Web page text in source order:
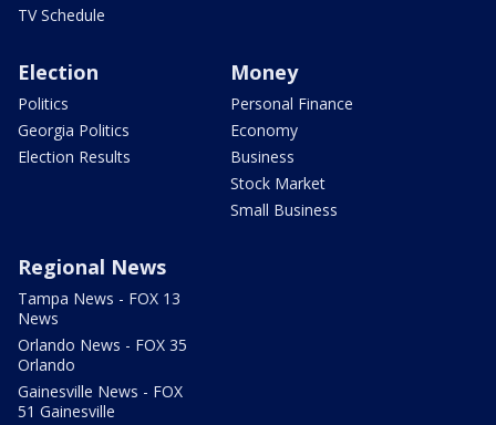
TV Schedule
Election
Politics
Georgia Politics
Election Results
Money
Personal Finance
Economy
Business
Stock Market
Small Business
Regional News
Tampa News - FOX 13
News
Orlando News - FOX 35
Orlando
Gainesville News - FOX
51 Gainesville